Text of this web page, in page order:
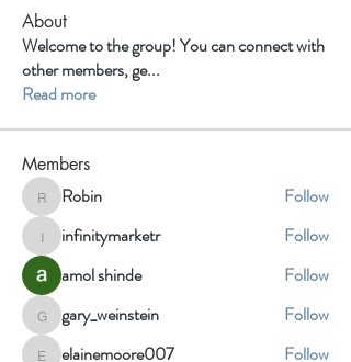
About
Welcome to the group! You can connect with
other members, ge...
Read more
Members
RobinRobin Follow
infinitymarketr
infinitymarketr
Follow
amol shinde
Follow
gary_weinstein
gary_weinstein Follow
elainemoore007
Follow